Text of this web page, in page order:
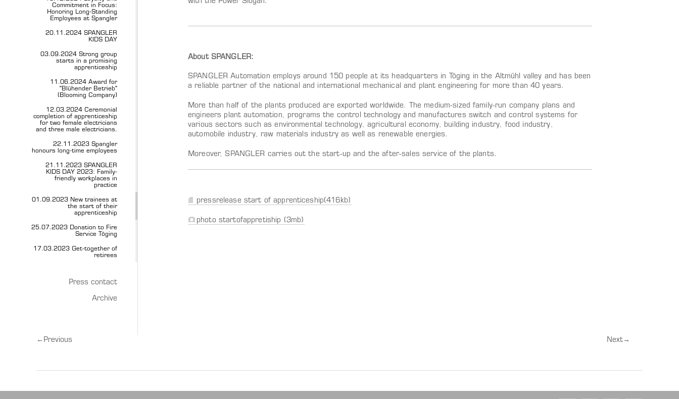
Commitment in Focus:
Honoring Long-Standing
Employees at Spangler
20.11.2024 SPANGLER
KIDS DAY
03.09.2024 Strong group
starts in a promising
apprenticeship
11.06.2024 Award for
"Blühender Betrieb"
(Blooming Company)
12.03.2024 Ceremonial
completion of apprenticeship
for two female electricians
and three male electricians.
22.11.2023 Spangler
honours long-time employees
21.11.2023 SPANGLER
KIDS DAY 2023: Family-
friendly workplaces in
practice
01.09.2023 New trainees at
the start of their
apprenticeship
25.07.2023 Donation to Fire
Service Töging
17.03.2023 Get-together of
retirees
Press contact
Archive
with the Power Slogan.
About SPANGLER:
SPANGLER Automation employs around 150 people at its headquarters in Töging in the Altmühl valley and has been
a reliable partner of the national and international mechanical and plant engineering for more than 40 years.
More than half of the plants produced are exported worldwide. The medium-sized family-run company plans and
engineers plant automation, programs the control technology and manufactures switch and control systems for
various sectors such as environmental technology, agricultural economy, building industry, food industry,
automobile industry, raw materials industry as well as renewable energies.
Moreover, SPANGLER carries out the start-up and the after-sales service of the plants.
pressrelease start of apprenticeship(416kb)
photo startofappretiship (3mb)
← Previous Next →